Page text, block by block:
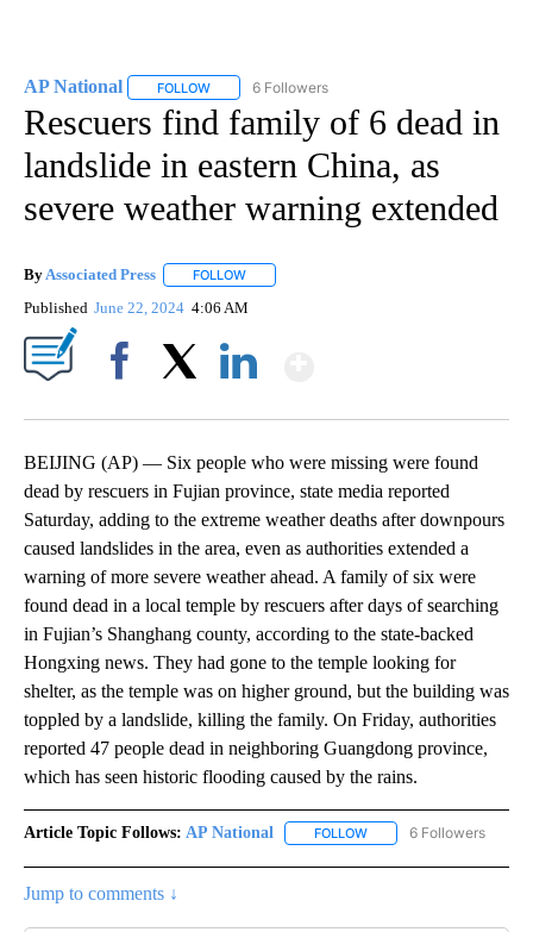
AP National FOLLOW FOLLOW "AP NATIONAL" TO RECEIVE
6 Followers
Rescuers find family of 6 dead in
landslide in eastern China, as
severe weather warning extended
By Associated Press FOLLOW
Published June 22, 2024 4:06 AM
BEIJING (AP) — Six people who were missing were found
dead by rescuers in Fujian province, state media reported
Saturday, adding to the extreme weather deaths after downpours
caused landslides in the area, even as authorities extended a
warning of more severe weather ahead. A family of six were
found dead in a local temple by rescuers after days of searching
in Fujian’s Shanghang county, according to the state-backed
Hongxing news. They had gone to the temple looking for
shelter, as the temple was on higher ground, but the building was
toppled by a landslide, killing the family. On Friday, authorities
reported 47 people dead in neighboring Guangdong province,
which has seen historic flooding caused by the rains.
Article Topic Follows: AP National FOLLOW FOLLOW "AP NATIONAL"
6 Followers
Jump to comments ↓